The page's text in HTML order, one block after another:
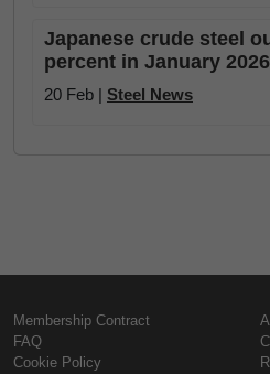
Japanese crude steel
percent in January 2026
20 Feb | Steel News
Membership Contract
FAQ
Cookie Policy